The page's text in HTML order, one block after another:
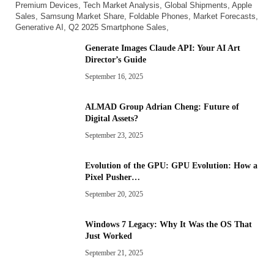
Premium Devices, Tech Market Analysis, Global Shipments, Apple
Sales, Samsung Market Share, Foldable Phones, Market Forecasts,
Generative AI, Q2 2025 Smartphone Sales,
Generate Images Claude API: Your AI Art
Director’s Guide
September 16, 2025
ALMAD Group Adrian Cheng: Future of
Digital Assets?
September 23, 2025
Evolution of the GPU: GPU Evolution: How a
Pixel Pusher…
September 20, 2025
Windows 7 Legacy: Why It Was the OS That
Just Worked
September 21, 2025